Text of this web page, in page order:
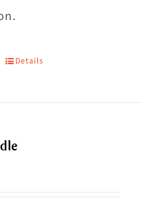
Details